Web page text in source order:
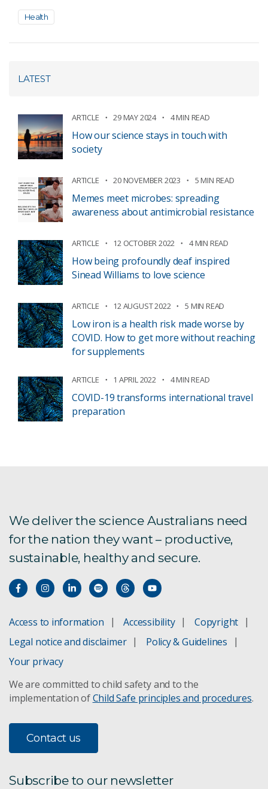
Health
LATEST
ARTICLE 29 MAY 2024 4 MIN READ
How our science stays in touch with
society
ARTICLE 20 NOVEMBER 2023 5 MIN READ
Memes meet microbes: spreading
awareness about antimicrobial resistance
ARTICLE 12 OCTOBER 2022 4 MIN READ
How being profoundly deaf inspired
Sinead Williams to love science
ARTICLE 12 AUGUST 2022 5 MIN READ
Low iron is a health risk made worse by
COVID. How to get more without reaching
for supplements
ARTICLE 1 APRIL 2022 4 MIN READ
COVID-19 transforms international travel
preparation
We deliver the science Australians need
for the nation they want – productive,
sustainable, healthy and secure.
Access to information Accessibility
Copyright
Legal notice and disclaimer
Policy & Guidelines
Your privacy
We are committed to child safety and to the
implementation ofChild Safe principles and procedures.
Contact us
Subscribe to our newsletter